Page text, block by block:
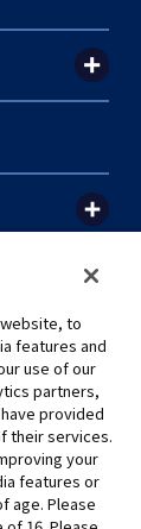
to
features and
use of our
partners,
provided
their services.
your
features or
age. Please